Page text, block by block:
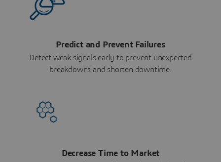
Predict and Prevent Failures
Detect weak signals early to prevent unexpected
breakdowns and shorten downtime.
Decrease Time to Market